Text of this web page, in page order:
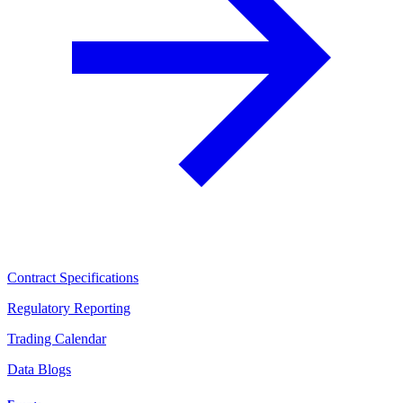
Contract Specifications
Regulatory Reporting
Trading Calendar
Data Blogs